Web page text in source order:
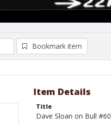
Bookmark item
Item Details
Title
Dave Sloan on Bull #60